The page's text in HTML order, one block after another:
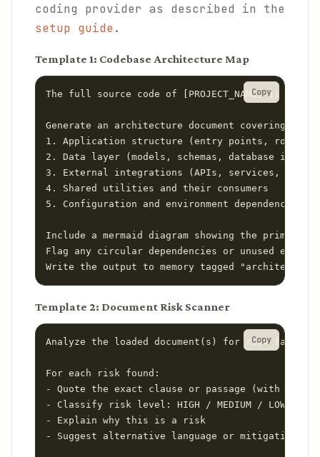
coding provider as described in the
setup guide.
Template 1: Codebase Architecture Map
The full source code of [PROJECT_NAME] is
Generate an architecture document covering:
1. Application structure (entry points, routing,
2. Data layer (models, schemas, database
3. External integrations (APIs, services, SDKs)
4. Shared utilities and their consumers
5. Configuration and environment dependencies
Include a mermaid diagram showing the primary
Flag any circular dependencies or unused
Write the output to memory tagged "architecture-
Copy
Template 2: Document Risk Scanner
Analyze the loaded document(s) for risk factors.
For each risk found:
- Quote the exact clause or passage (with
- Classify risk level: HIGH / MEDIUM / LOW
- Explain why this is a risk
- Suggest alternative language or mitigation
Copy